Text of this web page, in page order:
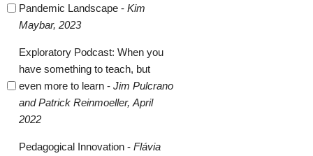
Pandemic Landscape - Kim
Maybar, 2023
Exploratory Podcast: When you
have something to teach, but
even more to learn - Jim Pulcrano
and Patrick Reinmoeller, April
2022
Pedagogical Innovation - Flávia